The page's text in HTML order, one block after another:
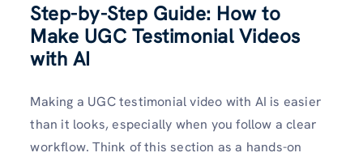
Step-by-Step Guide: How to
Make UGC Testimonial Videos
with AI
Making a UGC testimonial video with AI is easier
than it looks, especially when you follow a clear
workflow. Think of this section as a hands-on